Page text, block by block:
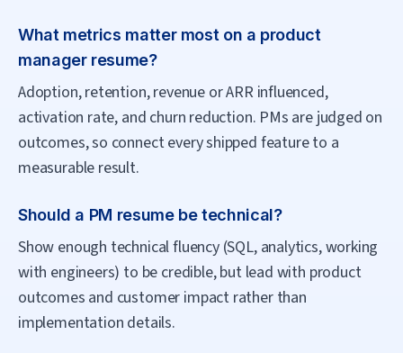
What metrics matter most on a product
manager resume?
Adoption, retention, revenue or ARR influenced,
activation rate, and churn reduction. PMs are judged on
outcomes, so connect every shipped feature to a
measurable result.
Should a PM resume be technical?
Show enough technical fluency (SQL, analytics, working
with engineers) to be credible, but lead with product
outcomes and customer impact rather than
implementation details.